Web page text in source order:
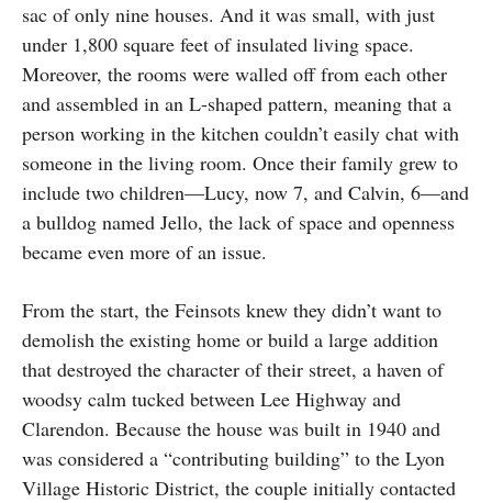
sac of only nine houses. And it was small, with just
under 1,800 square feet of insulated living space.
Moreover, the rooms were walled off from each other
and assembled in an L-shaped pattern, meaning that a
person working in the kitchen couldn’t easily chat with
someone in the living room. Once their family grew to
include two children—Lucy, now 7, and Calvin, 6—and
a bulldog named Jello, the lack of space and openness
became even more of an issue.
From the start, the Feinsots knew they didn’t want to
demolish the existing home or build a large addition
that destroyed the character of their street, a haven of
woodsy calm tucked between Lee Highway and
Clarendon. Because the house was built in 1940 and
was considered a “contributing building” to the Lyon
Village Historic District, the couple initially contacted